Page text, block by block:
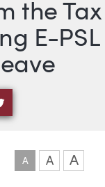
the Tax
E-PSL
VIA LINKEDIN
SHARE VIA
A A A